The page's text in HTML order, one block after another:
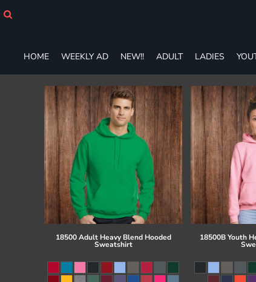
HOME WEEKLY AD NEW!! ADULT LADIES
18500 Adult Heavy Blend Hooded
Sweatshirt
18500B Youth
ADULT
LADIES
YOUTH
T-SHIRTS
SWEATSHIRTS
PANTS
SHORTS
ACCESSORIES
DESIGNS
GIFT CERTIFICATE
Register